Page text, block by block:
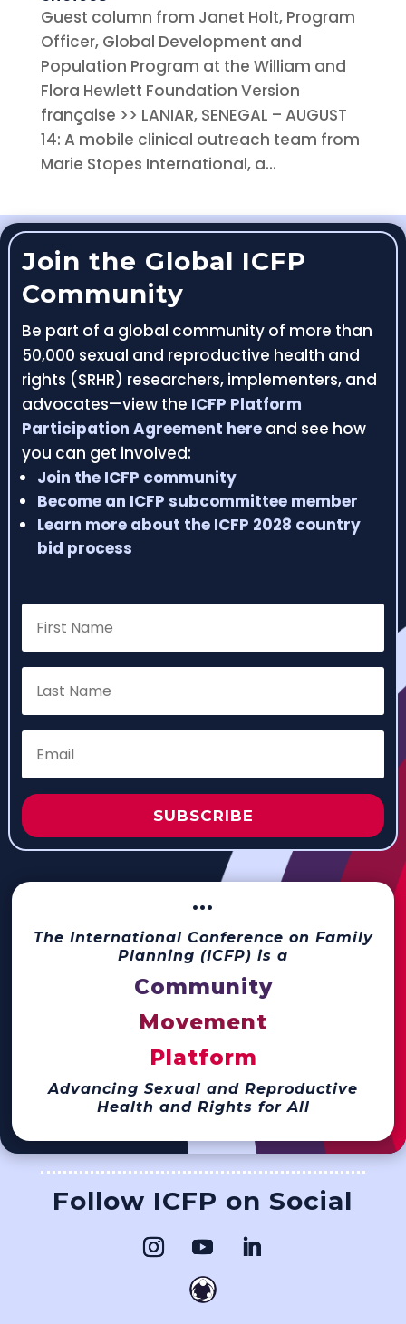
Guest column from Janet Holt, Program
Officer, Global Development and
Population Program at the William and
Flora Hewlett Foundation Version
française >> LANIAR, SENEGAL – AUGUST
14: A mobile clinical outreach team from
Marie Stopes International, a...
Join the Global ICFP
Community
Be part of a global community of more than
50,000 sexual and reproductive health and
rights (SRHR) researchers, implementers, and
advocates—view the ICFP Platform
Participation Agreement hereand see how
you can get involved:
Join the ICFP community
Become an ICFP subcommittee member
Learn more about the ICFP 2028 country
bid process
SUBSCRIBE
···
The International Conference on Family
Planning (ICFP) is a
Community
Movement
Platform
Advancing Sexual and Reproductive
Health and Rights for All
Follow ICFP on Social